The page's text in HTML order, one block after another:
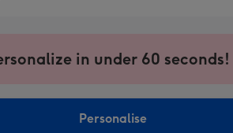
in under 60 seconds!
Personalise